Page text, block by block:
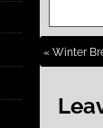
« Winter